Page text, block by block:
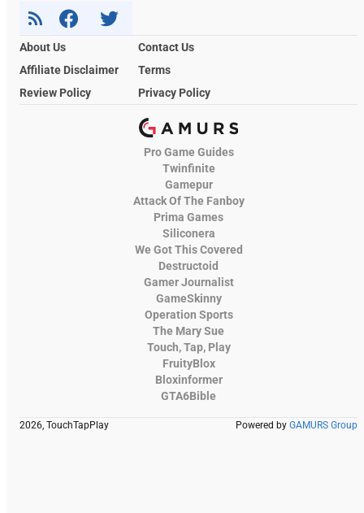
About Us
Contact Us
Affiliate Disclaimer
Terms
Review Policy
Privacy Policy
Pro Game Guides
Twinfinite
Gamepur
Attack Of The Fanboy
Prima Games
Siliconera
We Got This Covered
Destructoid
Gamer Journalist
GameSkinny
Operation Sports
The Mary Sue
Touch, Tap, Play
FruityBlox
Bloxinformer
GTA6Bible
2026, TouchTapPlay Powered by GAMURS Group